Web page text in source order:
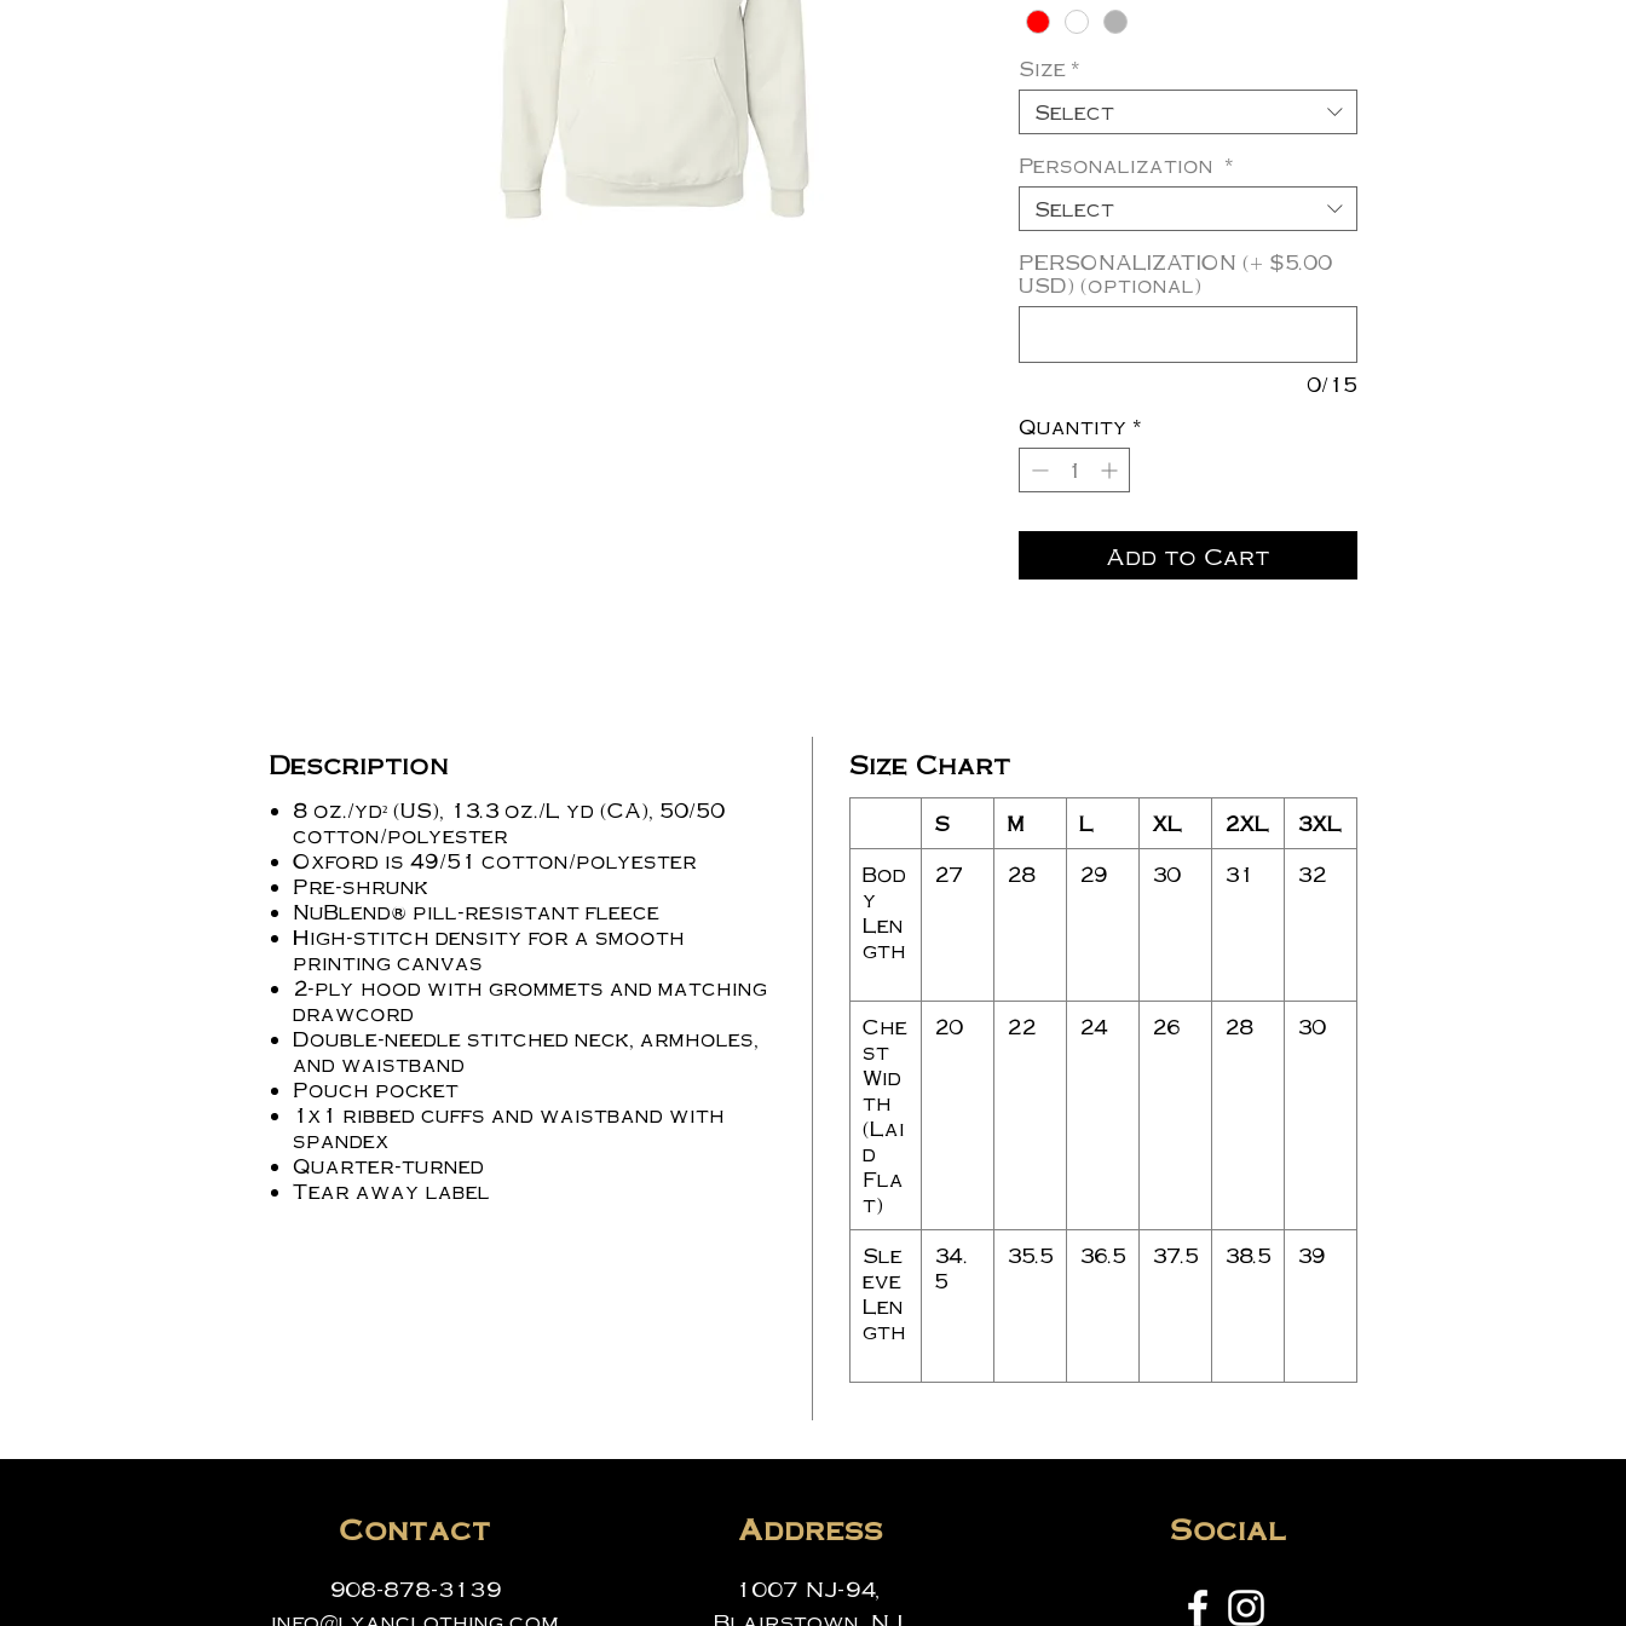
Size *
Select
Personalization *
Select
PERSONALIZATION (+ $5.00
USD) (optional)
0/15
Quantity *
Add to Cart
Description
8 oz./yd² (US), 13.3 oz./L yd (CA), 50/50
cotton/polyester
Oxford is 49/51 cotton/polyester
Pre-shrunk
NuBlend® pill-resistant fleece
High-stitch density for a smooth
printing canvas
2-ply hood with grommets and matching
drawcord
Double-needle stitched neck, armholes,
and waistband
Pouch pocket
1x1 ribbed cuffs and waistband with
spandex
Quarter-turned
Tear away label
Size Chart
S M L XL 2XL
3XL
Bod
y
Len
gth
27 28 29 30 31 32
Che
st
Wid
th
(Lai
d
Fla
t)
20 22 24 26 28 30
Sle
eve
Len
gth
34.
5
35.5 36.5 37.5 38.5 39
Contact
908-878-3139
Address
1007 NJ-94,
Social